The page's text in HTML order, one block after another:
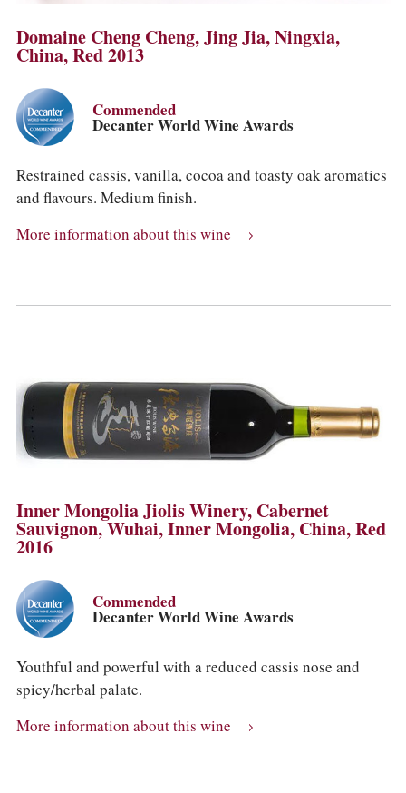
Domaine Cheng Cheng, Jing Jia, Ningxia,
China, Red 2013
Commended
Decanter World Wine Awards
Restrained cassis, vanilla, cocoa and toasty oak aromatics
and flavours. Medium finish.
More information about this wine
Inner Mongolia Jiolis Winery, Cabernet
Sauvignon, Wuhai, Inner Mongolia, China, Red
2016
Commended
Decanter World Wine Awards
Youthful and powerful with a reduced cassis nose and
spicy/herbal palate.
More information about this wine